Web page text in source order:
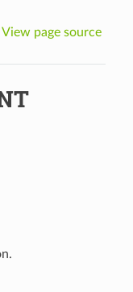
View page source